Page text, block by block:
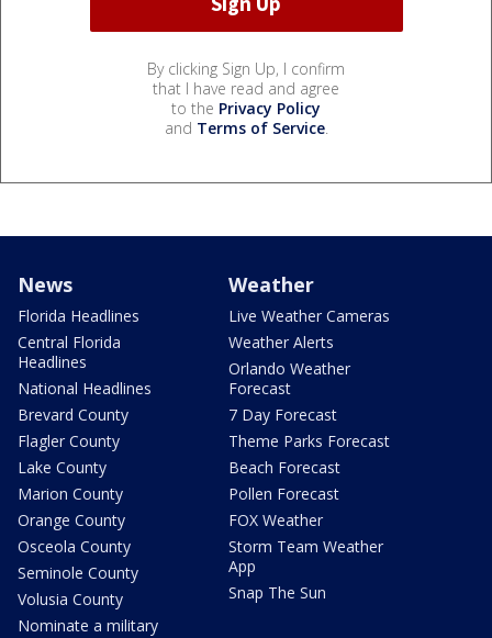
By clicking Sign Up, I confirm
that I have read and agree
to the Privacy Policy
and Terms of Service.
News
Florida Headlines
Central Florida
Headlines
National Headlines
Brevard County
Flagler County
Lake County
Marion County
Orange County
Osceola County
Seminole County
Volusia County
Nominate a military
Weather
Live Weather Cameras
Weather Alerts
Orlando Weather
Forecast
7 Day Forecast
Theme Parks Forecast
Beach Forecast
Pollen Forecast
FOX Weather
Storm Team Weather
App
Snap The Sun